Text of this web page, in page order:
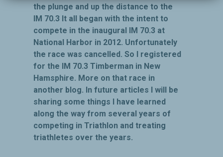
the plunge and up the distance to the
IM 70.3 It all began with the intent to
compete in the inaugural IM 70.3 at
National Harbor in 2012. Unfortunately
the race was cancelled. So I registered
for the IM 70.3 Timberman in New
Hamsphire. More on that race in
another blog. In future articles I will be
sharing some things I have learned
along the way from several years of
competing in Triathlon and treating
triathletes over the years.